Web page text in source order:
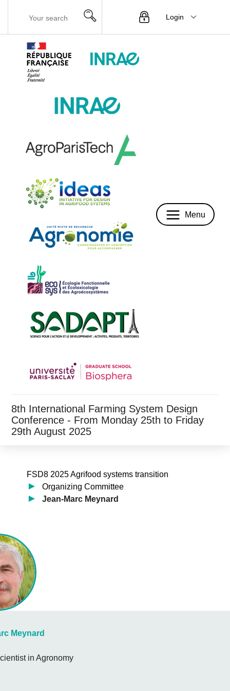
Login
Menu
8th International Farming System Design
Conference - From Monday 25th to Friday
29th August 2025
FSD8 2025 Agrifood systems transition
Organizing Committee
Jean-Marc Meynard
Meynard
in Agronomy